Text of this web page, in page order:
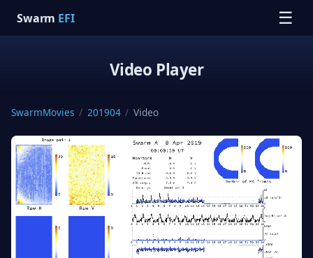
Swarm EFI ☰
Video Player
SwarmMovies / 201904 / Video